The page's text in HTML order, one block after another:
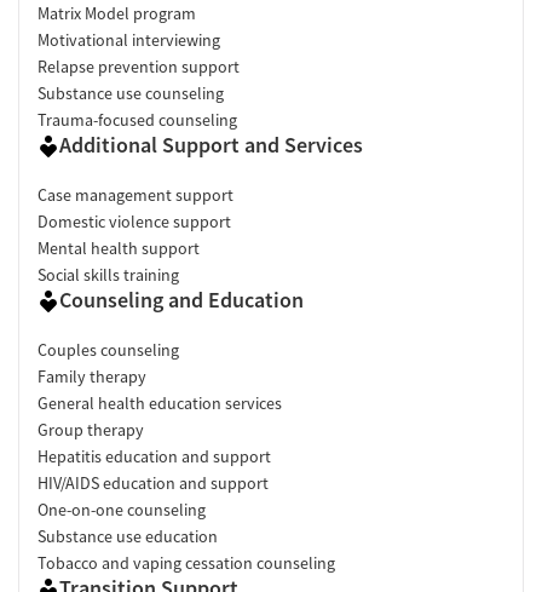
Matrix Model program
Motivational interviewing
Relapse prevention support
Substance use counseling
Trauma-focused counseling
Additional Support and Services
Case management support
Domestic violence support
Mental health support
Social skills training
Counseling and Education
Couples counseling
Family therapy
General health education services
Group therapy
Hepatitis education and support
HIV/AIDS education and support
One-on-one counseling
Substance use education
Tobacco and vaping cessation counseling